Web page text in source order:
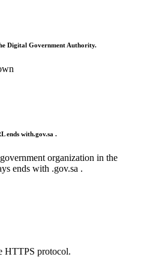
Digital Government Authority.
ends with.gov.sa .
organization in the
ends with .gov.sa .
HTTPS protocol.